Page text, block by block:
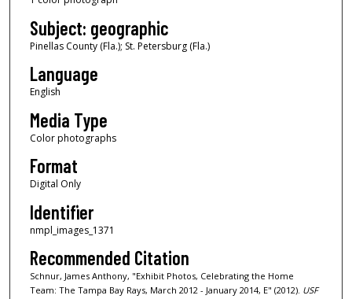
Subject: geographic
Pinellas County (Fla.); St. Petersburg (Fla.)
Language
English
Media Type
Color photographs
Format
Digital Only
Identifier
nmpl_images_1371
Recommended Citation
Schnur, James Anthony, "Exhibit Photos, Celebrating the Home
Team: The Tampa Bay Rays, March 2012 - January 2014, E" (2012). USF